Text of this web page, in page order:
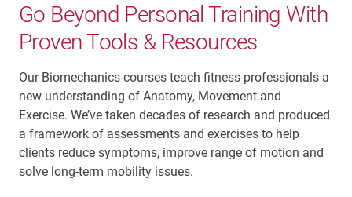
Go Beyond Personal Training With
Proven Tools & Resources
Our Biomechanics courses teach fitness professionals a
new understanding of Anatomy, Movement and
Exercise. We’ve taken decades of research and produced
a framework of assessments and exercises to help
clients reduce symptoms, improve range of motion and
solve long-term mobility issues.